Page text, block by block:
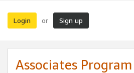
Login or Sign up
Associates